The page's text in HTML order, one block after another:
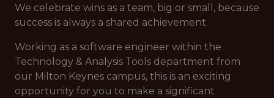
We celebrate wins as a team, big or small, because
success is always a shared achievement.
Working as a software engineer within the
Technology & Analysis Tools department from
our Milton Keynes campus, this is an exciting
opportunity for you to make a significant